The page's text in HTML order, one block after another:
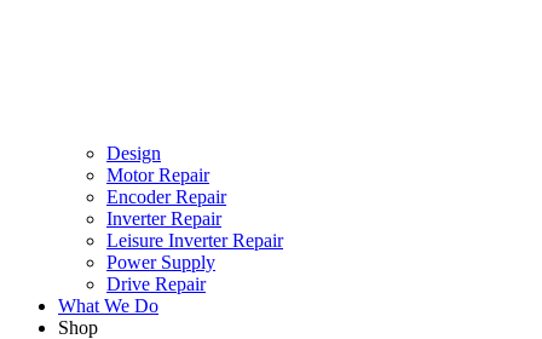
Design
Motor Repair
Encoder Repair
Inverter Repair
Leisure Inverter Repair
Power Supply
Drive Repair
What We Do
Shop